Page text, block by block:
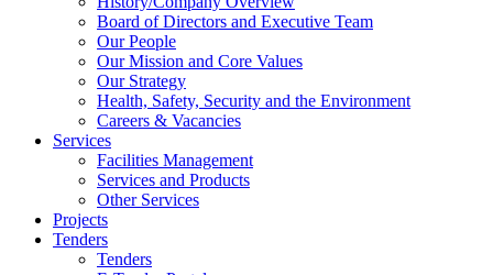
Board of Directors and Executive Team
Our People
Our Mission and Core Values
Our Strategy
Health, Safety, Security and the Environment
Careers & Vacancies
Services
Facilities Management
Services and Products
Other Services
Projects
Tenders
Tenders